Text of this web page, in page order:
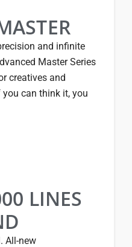
and infinite
Master Series
creatives and
can think it, you
LINES
All-new